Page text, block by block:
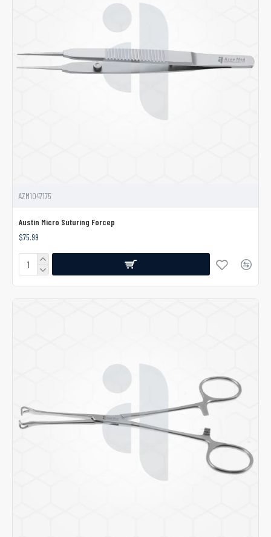
AZM1047175
Austin Micro Suturing Forcep
$75.99